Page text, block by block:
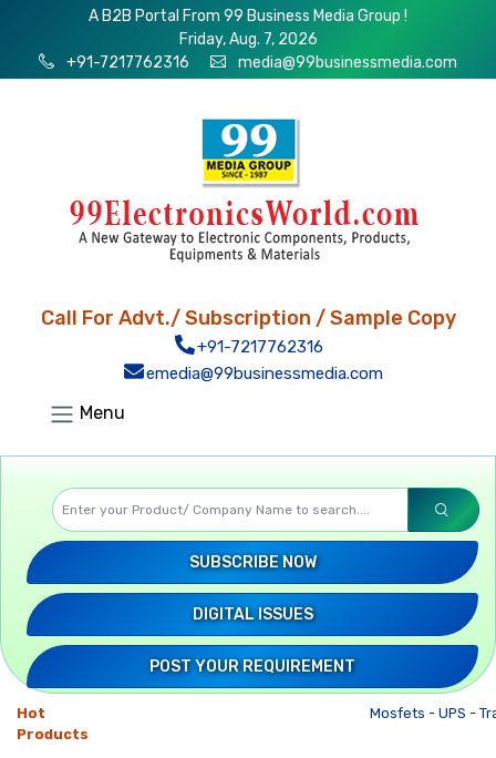
A B2B Portal From 99 Business Media Group !
Friday, Aug. 7, 2026
+91-7217762316
media@99businessmedia.com
Call For Advt./ Subscription / Sample Copy
+91-7217762316
emedia@99businessmedia.com
Menu
SUBSCRIBE NOW
DIGITAL ISSUES
POST YOUR REQUIREMENT
Hot
Products
Mosfets -UPS -